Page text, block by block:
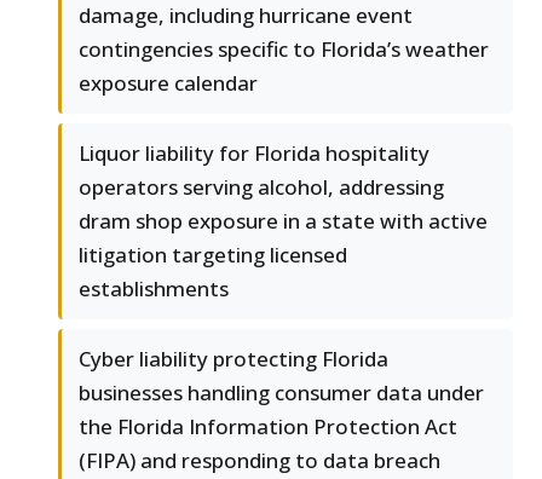
damage, including hurricane event
contingencies specific to Florida’s weather
exposure calendar
Liquor liability for Florida hospitality
operators serving alcohol, addressing
dram shop exposure in a state with active
litigation targeting licensed
establishments
Cyber liability protecting Florida
businesses handling consumer data under
the Florida Information Protection Act
(FIPA) and responding to data breach